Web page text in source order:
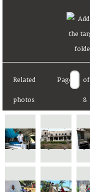
Related
photos
Page of
8